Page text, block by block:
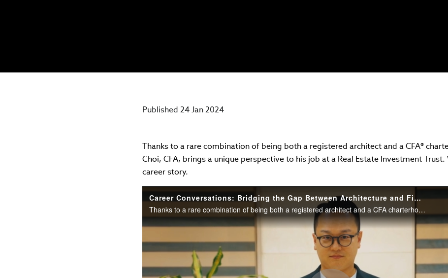
Published 24 Jan 2024
Thanks to a rare combination of being both a registered architect and a CFA®
Choi, CFA, brings a unique perspective to his job at a Real Estate Investment Trust.
career story.
Career Conversations: Bridging the Gap Between Architecture and Finance
Thanks to a rare combination of being both a registered architect and a CFA charterholder, Hyuk Yul Choi, CFA, brings a unique perspective to his job at a Real Estate Investment Trust. Watch Hyuk Yul’s career story.